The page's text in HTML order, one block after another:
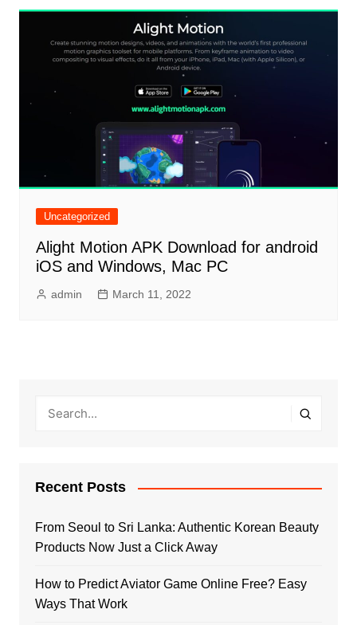
Uncategorized
Alight Motion APK Download for android
iOS and Windows, Mac PC
admin March 11, 2022
Recent Posts
From Seoul to Sri Lanka: Authentic Korean Beauty
Products Now Just a Click Away
How to Predict Aviator Game Online Free? Easy
Ways That Work